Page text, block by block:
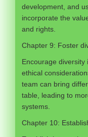
development, and
incorporate the
and rights.
Chapter 9: Foster
Encourage diversity
ethical
team can bring
table, leading to
systems.
Chapter 10: